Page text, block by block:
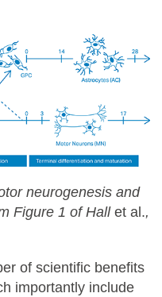
neurogenesis and
Figure 1 of Hallet al.,
of scientific benefits
importantly include